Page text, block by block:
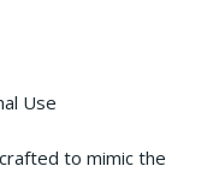
Use
to mimic the